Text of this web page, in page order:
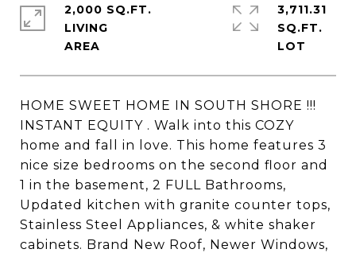
HOME SWEET HOME IN SOUTH SHORE !!!
INSTANT EQUITY . Walk into this COZY
home and fall in love. This home features 3
nice size bedrooms on the second floor and
1 in the basement, 2 FULL Bathrooms,
Updated kitchen with granite counter tops,
Stainless Steel Appliances, & white shaker
cabinets. Brand New Roof, Newer Windows,
2,000 SQ.FT.
LIVING
3,711.31
SQ.FT.